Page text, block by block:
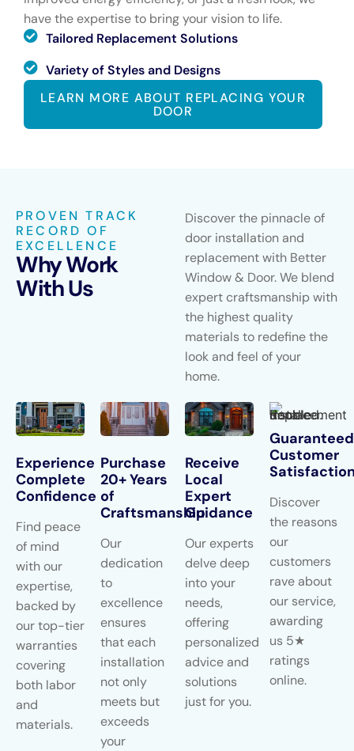
have the expertise to bring your vision to life.
Tailored Replacement Solutions
Variety of Styles and Designs
LEARN MORE ABOUT REPLACING YOUR
DOOR
PROVEN TRACK
RECORD OF
EXCELLENCE
Why Work
With Us
Discover the pinnacle of
door installation and
replacement with Better
Window & Door. We blend
expert craftsmanship with
the highest quality
materials to redefine the
look and feel of your
home.
Experience
Complete
Confidence
Find peace
of mind
with our
expertise,
backed by
our top-tier
warranties
covering
both labor
and
materials.
Purchase
20+ Years
of
Craftsmanship
Our
dedication
to
excellence
ensures
that each
installation
not only
meets but
exceeds
your
Receive
Local
Expert
Guidance
Our experts
delve deep
into your
needs,
offering
personalized
advice and
solutions
just for you.
Guaranteed
Customer
Discover
the reasons
our
customers
rave about
our service,
awarding
us 5★
ratings
online.